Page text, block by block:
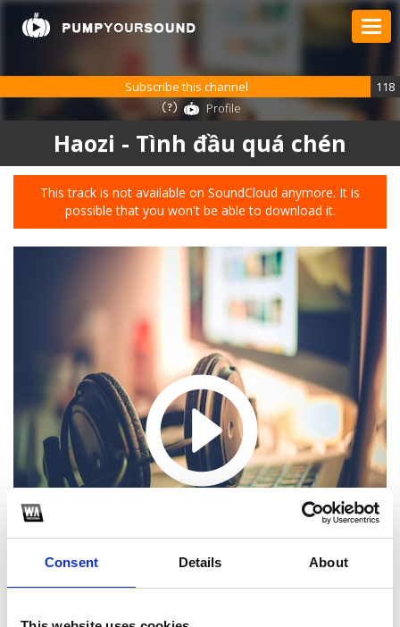
Consent Details About
Haozi - Tình đầu quá chén
This track is not available on SoundCloud anymore. It is
possible that you won't be able to download it.
Subscribe this channel
118
Profile